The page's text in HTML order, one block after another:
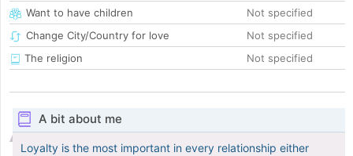
Want to have children
Not specified
Change City/Country for love
Not specified
The religion
Not specified
A bit about me
Loyalty is the most important in every relationship either